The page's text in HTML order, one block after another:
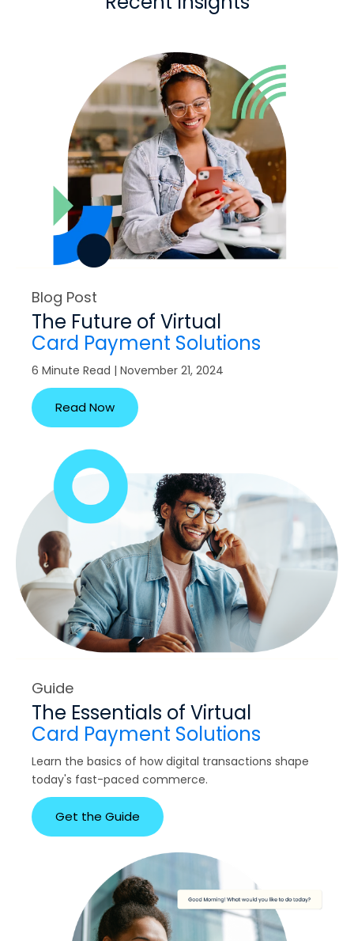
Blog Post
The Future of Virtual
Card Payment Solutions
6 Minute Read | November 21, 2024
Read Now
Guide
The Essentials of Virtual
Card Payment Solutions
Learn the basics of how digital transactions shape
today's fast-paced commerce.
Get the Guide